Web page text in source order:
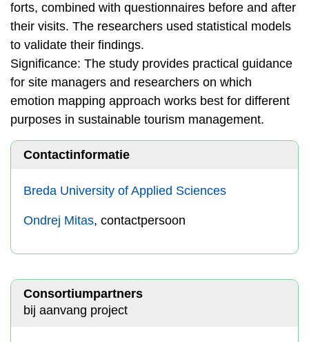
forts, combined with questionnaires before and after
their visits. The researchers used statistical models
to validate their findings.
Significance: The study provides practical guidance
for site managers and researchers on which
emotion mapping approach works best for different
purposes in sustainable tourism management.
Contactinformatie
Breda University of Applied Sciences
Ondrej Mitas, contactpersoon
Consortiumpartners
bij aanvang project